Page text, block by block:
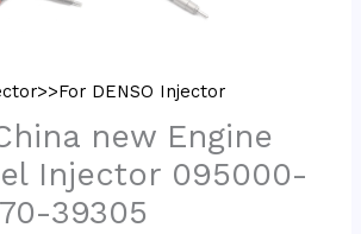
DENSO Injector
new Engine
Injector 095000-
39305